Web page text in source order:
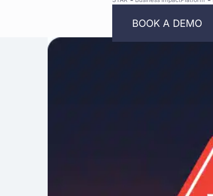
Security
BOOK A DEMO